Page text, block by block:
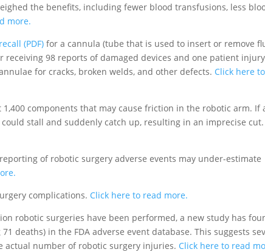
the benefits, including fewer blood transfusions, less
more.
recall (PDF) for a cannula (tube that is used to insert or remove
98 reports of damaged devices and one patient
for cracks, broken welds, and other defects. Click here to
components that may cause friction in the robotic arm. If
stall and suddenly catch up, resulting in an imprecise cut.
of robotic surgery adverse events may under-estimate
complications. Click here to read more.
robotic surgeries have been performed, a new study has
deaths) in the FDA adverse event database. This suggests
number of robotic surgery injuries. Click here to read